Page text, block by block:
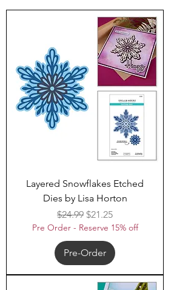
Layered Snowflakes Etched
Dies by Lisa Horton
Regular Price
$24.99 Sale Price
$21.25
Pre Order - Reserve 15% off
Pre-Order